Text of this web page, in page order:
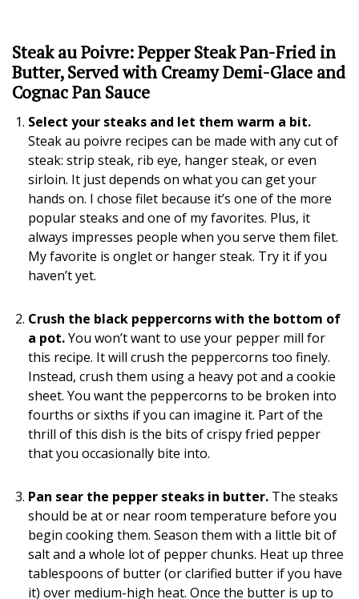
Steak au Poivre: Pepper Steak Pan-Fried in
Butter, Served with Creamy Demi-Glace and
Cognac Pan Sauce
Select your steaks and let them warm a bit.
Steak au poivre recipes can be made with any cut of
steak: strip steak, rib eye, hanger steak, or even
sirloin. It just depends on what you can get your
hands on. I chose filet because it’s one of the more
popular steaks and one of my favorites. Plus, it
always impresses people when you serve them filet.
My favorite is onglet or hanger steak. Try it if you
haven’t yet.
Crush the black peppercorns with the bottom of
a pot.You won’t want to use your pepper mill for
this recipe. It will crush the peppercorns too finely.
Instead, crush them using a heavy pot and a cookie
sheet. You want the peppercorns to be broken into
fourths or sixths if you can imagine it. Part of the
thrill of this dish is the bits of crispy fried pepper
that you occasionally bite into.
Pan sear the pepper steaks in butter. The steaks
should be at or near room temperature before you
begin cooking them. Season them with a little bit of
salt and a whole lot of pepper chunks. Heat up three
tablespoons of butter (or clarified butter if you have
it) over medium-high heat. Once the butter is up to